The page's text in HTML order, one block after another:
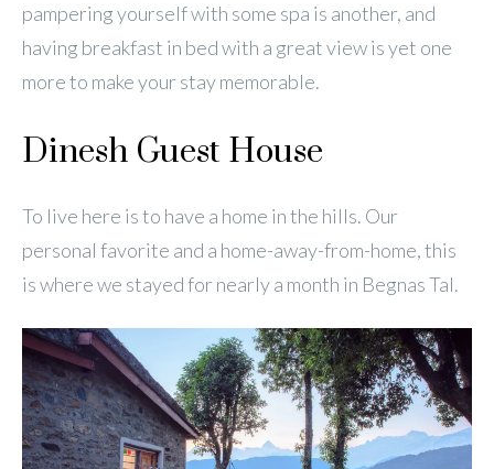
pampering yourself with some spa is another, and
having breakfast in bed with a great view is yet one
more to make your stay memorable.
Dinesh Guest House
To live here is to have a home in the hills. Our
personal favorite and a home-away-from-home, this
is where we stayed for nearly a month in Begnas Tal.